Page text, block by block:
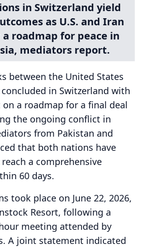
in Switzerland yield
as U.S. and Iran
a roadmap for peace in
mediators report.
between the United States
in Switzerland with
a roadmap for a final deal
the ongoing conflict in
from Pakistan and
that both nations have
a comprehensive
60 days.
took place on June 22, 2026,
Resort, following a
meeting attended by
A joint statement indicated